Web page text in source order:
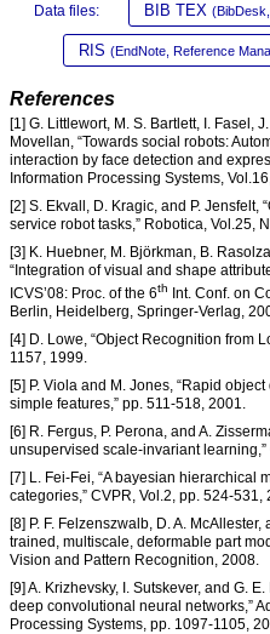
Data files: BIB TEX
RIS (EndNote, Reference
References
[1] G. Littlewort, M. S. Bartlett, I. Fasel,
Movellan, “Towards social robots:
interaction by face detection and
Information Processing Systems,
[2] S. Ekvall, D. Kragic, and P. Jensfelt,
service robot tasks,” Robotica, Vol.25,
[3] K. Huebner, M. Björkman, B.
“Integration of visual and shape
ICVS’08: Proc. of the 6th
Int. Conf. on
Berlin, Heidelberg, Springer-Verlag,
[4] D. Lowe, “Object Recognition from
1157, 1999.
[5] P. Viola and M. Jones, “Rapid
simple features,” pp. 511-518, 2001.
[6] R. Fergus, P. Perona, and A.
unsupervised scale-invariant
[7] L. Fei-Fei, “A bayesian hierarchical
categories,” CVPR, Vol.2, pp. 524-531,
[8] P. F. Felzenszwalb, D. A.
trained, multiscale, deformable part
Vision and Pattern Recognition, 2008.
[9] A. Krizhevsky, I. Sutskever, and G.
deep convolutional neural networks,”
Processing Systems, pp. 1097-1105,